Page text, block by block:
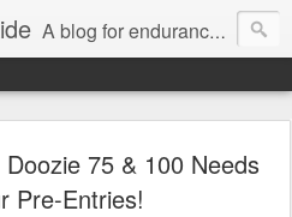
A blog for endurance ride managers to post information on their rides. Presented by
75 & 100 Needs
Pre-Entries!